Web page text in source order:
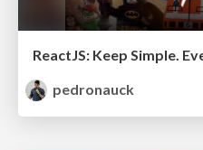
pedronauck